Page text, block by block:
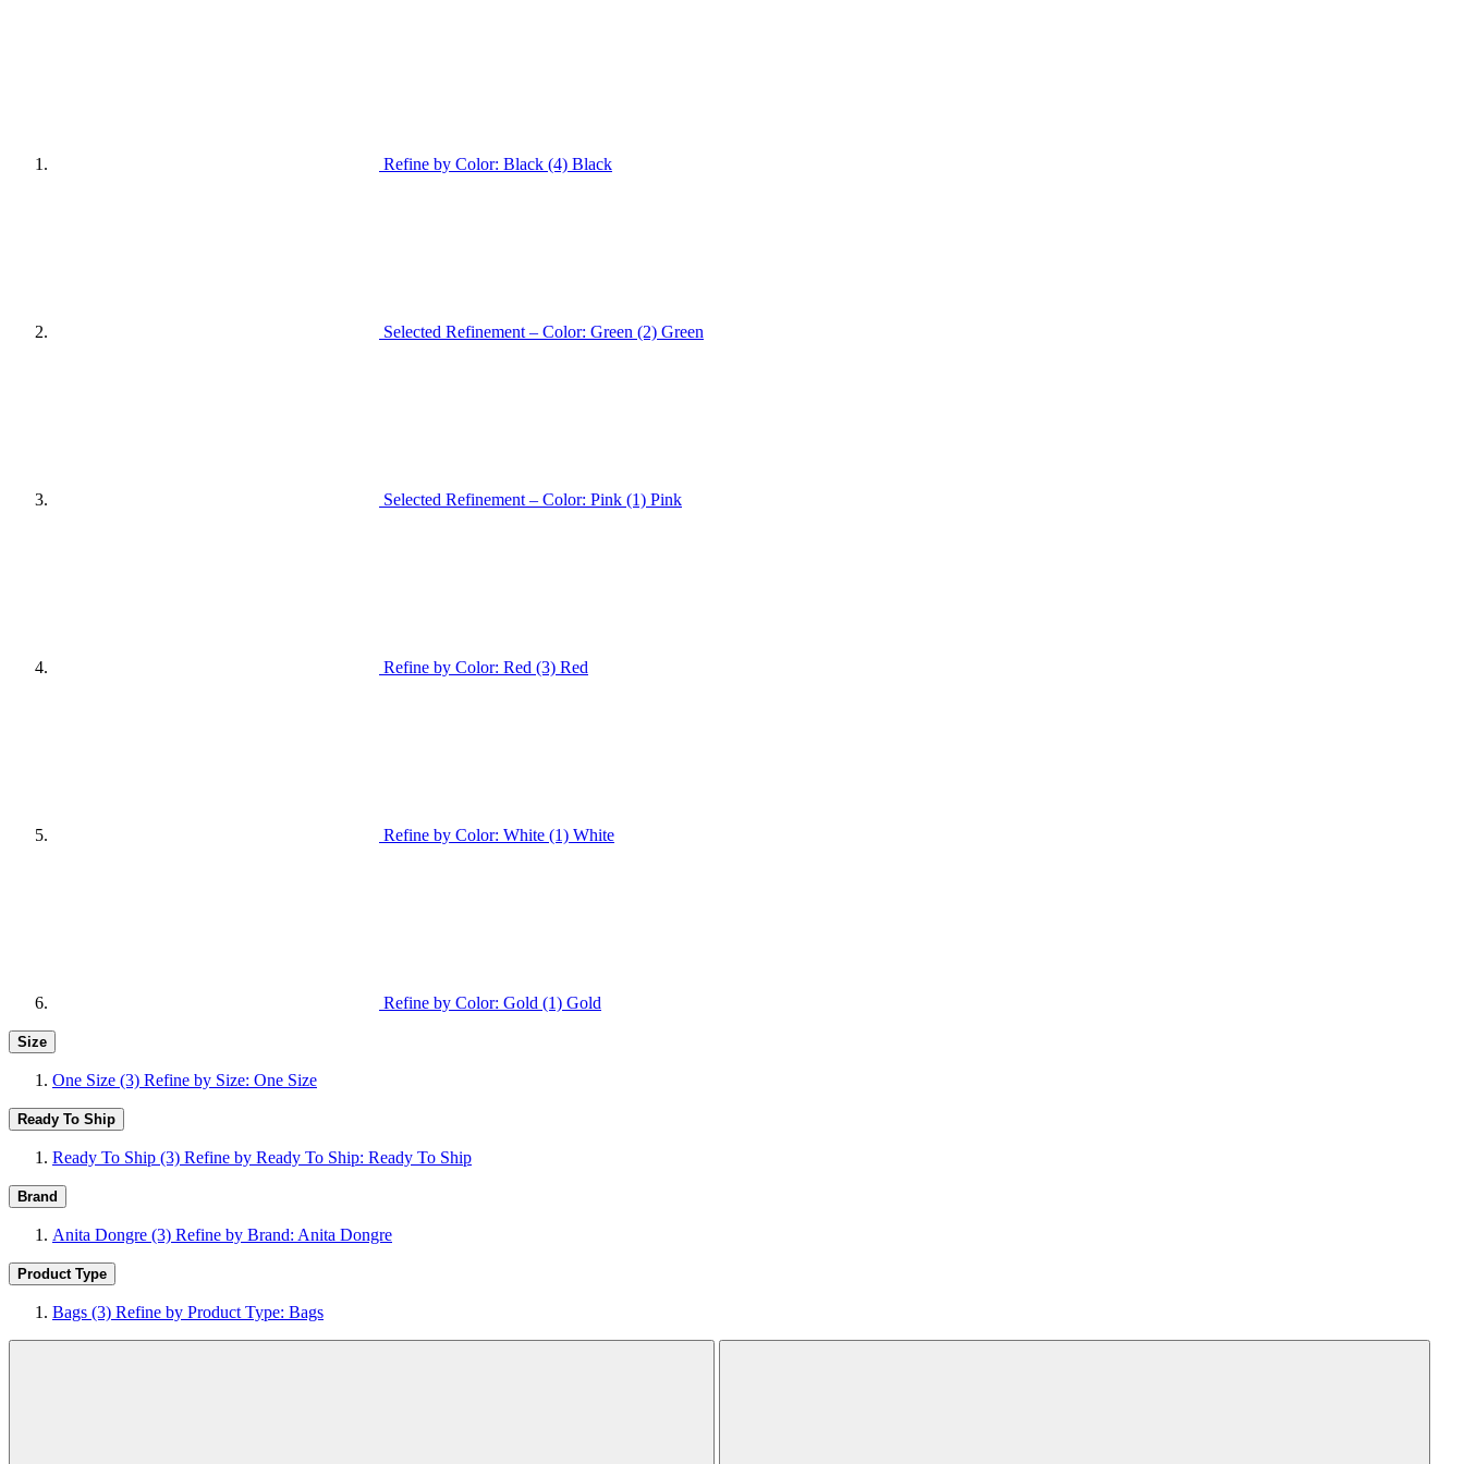
Refine by Color: Black (4) Black
Selected Refinement – Color: Green (2) Green
Selected Refinement – Color: Pink (1) Pink
Refine by Color: Red (3) Red
Refine by Color: White (1) White
Refine by Color: Gold (1) Gold
Size
One Size (3) Refine by Size: One Size
Ready To Ship
Ready To Ship (3) Refine by Ready To Ship: Ready To Ship
Brand
Anita Dongre (3) Refine by Brand: Anita Dongre
Product Type
Bags (3) Refine by Product Type: Bags